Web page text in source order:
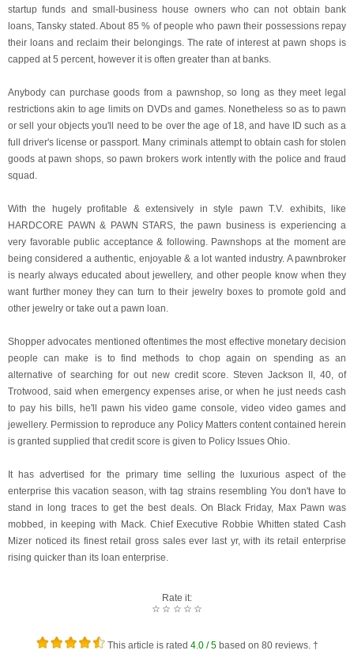
startup funds and small-business house owners who can not obtain bank
loans, Tansky stated. About 85 % of people who pawn their possessions repay
their loans and reclaim their belongings. The rate of interest at pawn shops is
capped at 5 percent, however it is often greater than at banks.
Anybody can purchase goods from a pawnshop, so long as they meet legal
restrictions akin to age limits on DVDs and games. Nonetheless so as to pawn
or sell your objects you'll need to be over the age of 18, and have ID such as a
full driver's license or passport. Many criminals attempt to obtain cash for stolen
goods at pawn shops, so pawn brokers work intently with the police and fraud
squad.
With the hugely profitable & extensively in style pawn T.V. exhibits, like
HARDCORE PAWN & PAWN STARS, the pawn business is experiencing a
very favorable public acceptance & following. Pawnshops at the moment are
being considered a authentic, enjoyable & a lot wanted industry. A pawnbroker
is nearly always educated about jewellery, and other people know when they
want further money they can turn to their jewelry boxes to promote gold and
other jewelry or take out a pawn loan.
Shopper advocates mentioned oftentimes the most effective monetary decision
people can make is to find methods to chop again on spending as an
alternative of searching for out new credit score. Steven Jackson II, 40, of
Trotwood, said when emergency expenses arise, or when he just needs cash
to pay his bills, he'll pawn his video game console, video video games and
jewellery. Permission to reproduce any Policy Matters content contained herein
is granted supplied that credit score is given to Policy Issues Ohio.
It has advertised for the primary time selling the luxurious aspect of the
enterprise this vacation season, with tag strains resembling You don't have to
stand in long traces to get the best deals. On Black Friday, Max Pawn was
mobbed, in keeping with Mack. Chief Executive Robbie Whitten stated Cash
Mizer noticed its finest retail gross sales ever last yr, with its retail enterprise
rising quicker than its loan enterprise.
Rate it:
☆
☆
☆
☆
☆
This article is rated 4.0/ 5based on 80reviews. †